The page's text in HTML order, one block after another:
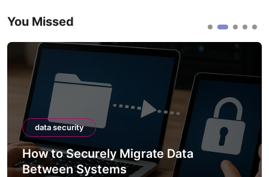
You Missed
data security
How to Securely Migrate Data
Between Systems